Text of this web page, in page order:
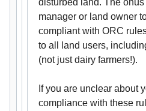
disturbed land. The
manager or land owner
compliant with ORC
to all land users,
(not just dairy farmers!).
If you are unclear about
compliance with these